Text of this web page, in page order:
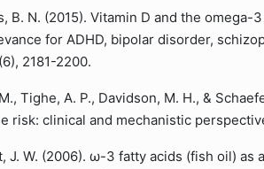
B. N. (2015). Vitamin D and the
for ADHD, bipolar disorder,
2181-2200.
Tighe, A. P., Davidson, M. H., &
risk: clinical and mechanistic
J. W. (2006). ω-3 fatty acids (fish oil)